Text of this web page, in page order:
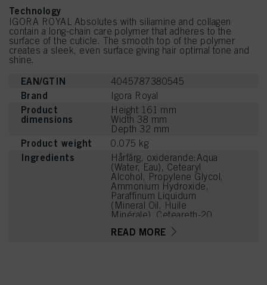
Technology
IGORA ROYAL Absolutes with siliamine and collagen
contain a long-chain care polymer that adheres to the
surface of the cuticle. The smooth top of the polymer
creates a sleek, even surface giving hair optimal tone and
shine.
EAN/GTIN 4045787380545
Brand Igora Royal
Product
dimensions
Height 161 mm
Width 38 mm
Depth 32 mm
Product weight 0.075 kg
Ingredients
Hårfärg, oxiderande:Aqua
(Water, Eau), Cetearyl
Alcohol, Propylene Glycol,
Ammonium Hydroxide,
Paraffinum Liquidum
(Mineral Oil, Huile
Minérale), Ceteareth-20,
PG-Propyl
READ MORE